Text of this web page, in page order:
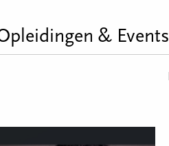
& Events